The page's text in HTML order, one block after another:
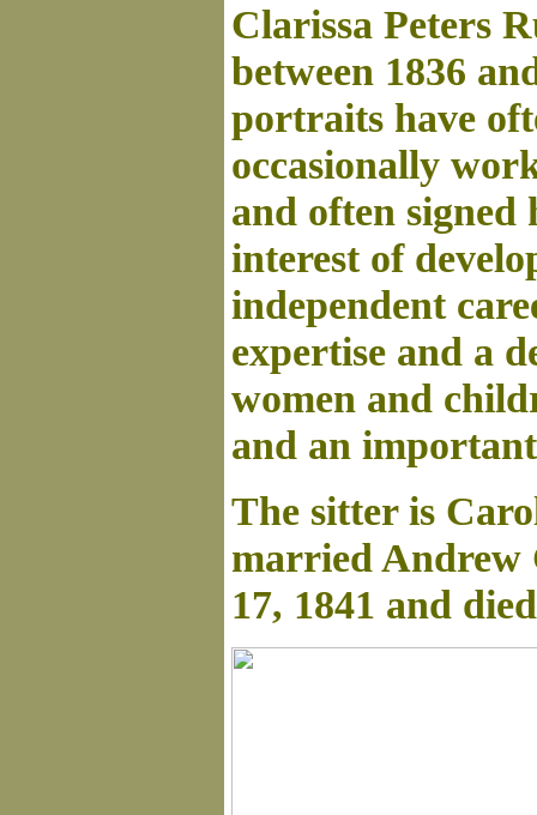
Clarissa Peters
between 1836
portraits have
occasionally
and often signed
interest of
independent
expertise and a
women and
and an
The sitter is
married Andrew
17, 1841 and